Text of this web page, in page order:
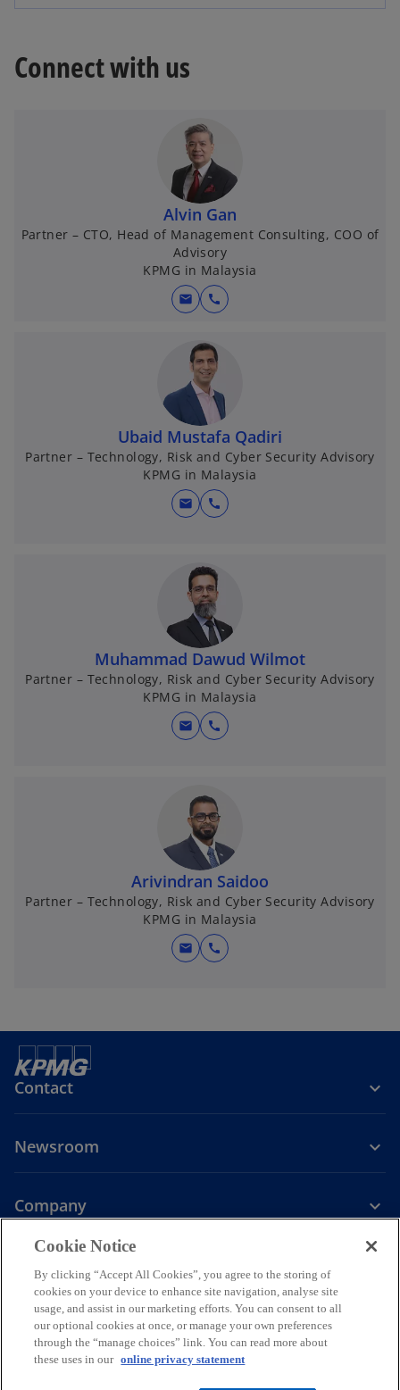
Connect with us
Alvin Gan
Partner – CTO, Head of Management Consulting, COO of
Advisory
KPMG in Malaysia
mail call
Ubaid Mustafa Qadiri
Partner – Technology, Risk and Cyber Security Advisory
KPMG in Malaysia
mail call
Muhammad Dawud Wilmot
Partner – Technology, Risk and Cyber Security Advisory
KPMG in Malaysia
mail call
Arivindran Saidoo
Partner – Technology, Risk and Cyber Security Advisory
KPMG in Malaysia
mail call
Contact
Newsroom
Company
e
n
s
i
n
Legal PrivacyAccessibility Help
© 2026 KPMG PLT, a limited liability partnership established under
Malaysian law and a member firm of the KPMG global organization of
independent member firms affiliated with KPMG International
Limited, a private English company limited by guarantee. All rights
Cookie Notice
By clicking “Accept All Cookies”, you agree to the storing of
cookies on your device to enhance site navigation, analyse site
usage, and assist in our marketing efforts. You can consent to all
our optional cookies at once, or manage your own preferences
through the “manage choices” link. You can read more about
these uses in our online privacy statement